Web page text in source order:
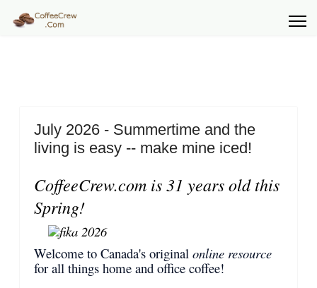
July 2026 - Summertime and the
living is easy -- make mine iced!
CoffeeCrew.com is 31 years old this
Spring!
Welcome to Canada's original online resource
for all things home and office coffee!